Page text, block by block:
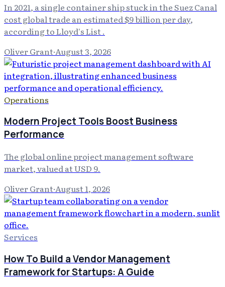
In 2021, a single container ship stuck in the Suez Canal
cost global trade an estimated $9 billion per day,
according to Lloyd's List .
Oliver Grant·August 3, 2026
Operations
Modern Project Tools Boost Business
Performance
The global online project management software
market, valued at USD 9.
Oliver Grant·August 1, 2026
Services
How To Build a Vendor Management
Framework for Startups: A Guide